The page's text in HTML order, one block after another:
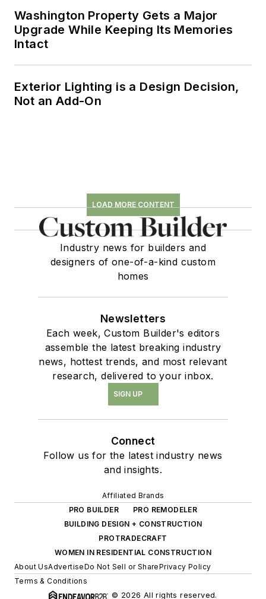
Washington Property Gets a Major
Upgrade While Keeping Its Memories
Intact
Exterior Lighting is a Design Decision,
Not an Add-On
LOAD MORE CONTENT
Industry news for builders and
designers of one-of-a-kind custom
homes
Newsletters
Each week, Custom Builder's editors
assemble the latest breaking industry
news, hottest trends, and most relevant
research, delivered to your inbox.
SIGN UP
Connect
Follow us for the latest industry news
and insights.
Affiliated Brands
PRO BUILDER
PRO REMODELER
BUILDING DESIGN + CONSTRUCTION
PROTRADECRAFT
WOMEN IN RESIDENTIAL CONSTRUCTION
About UsAdvertiseDo Not Sell or SharePrivacy Policy
Terms & Conditions
© 2026 All rights reserved.